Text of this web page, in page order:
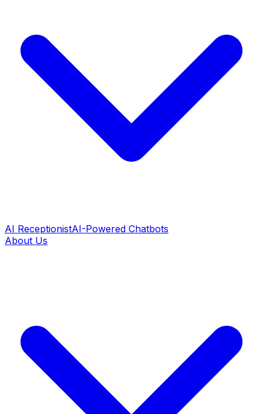
AI ReceptionistAI-Powered Chatbots
About Us